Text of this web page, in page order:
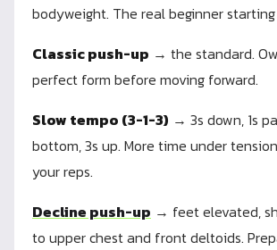
bodyweight. The real beginner
Classic push-up → the standard.
perfect form before moving forward.
Slow tempo (3-1-3) → 3s down, 1s
bottom, 3s up. More time under
your reps.
Decline push-up → feet elevated,
to upper chest and front deltoids.